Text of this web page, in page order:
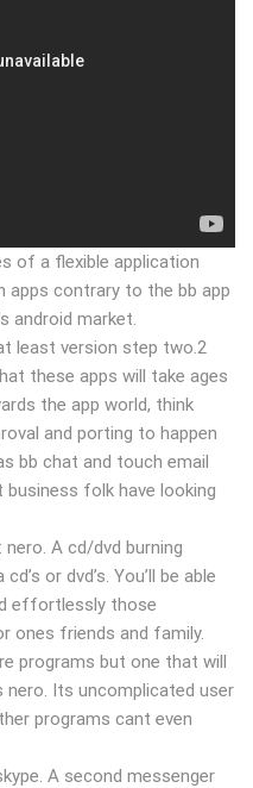
of a flexible application
contrary to the bb app
android market.
least version step two.2
these apps will take ages
the app world, think
and porting to happen
bb chat and touch email
folk have looking
A cd/dvd burning
or dvd’s. You’ll be able
effortlessly those
ones friends and family.
programs but one that will
Its uncomplicated user
programs cant even
A second messenger